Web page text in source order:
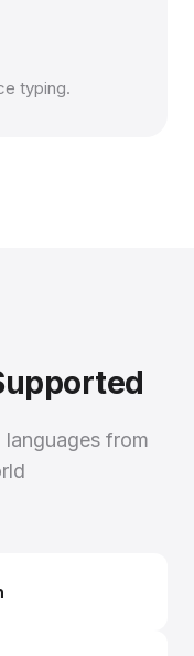
typing.
from